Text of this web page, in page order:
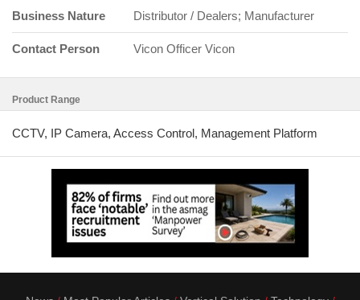
Business Nature Distributor / Dealers; Manufacturer
Contact Person Vicon Officer Vicon
Product Range
CCTV, IP Camera, Access Control, Management Platform